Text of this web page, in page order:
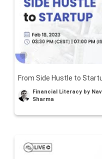
From Side Hustle to
Financial Literacy by
Sharma